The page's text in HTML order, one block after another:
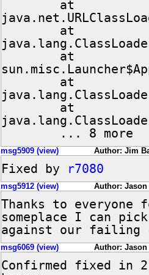
        ... 8 more
msg5909 (view) Author: Jim
Fixed by r7080
msg5912 (view) Author: Jason
Thanks to
someplace I can
against our failing
msg6069 (view) Author: Jason
Confirmed fixed in